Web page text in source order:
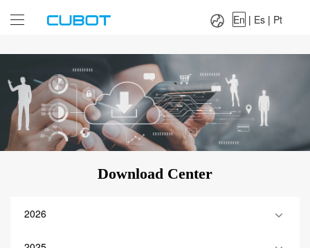
Es|
En | Es | Pt
Download Center
2026